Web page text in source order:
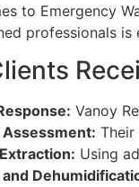
to Emergency
professionals
Vanoy
Using